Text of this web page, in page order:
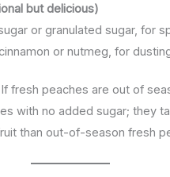
but delicious)
or granulated sugar, for
or nutmeg, for
If fresh peaches are out of
with no added sugar; they
than out-of-season fresh